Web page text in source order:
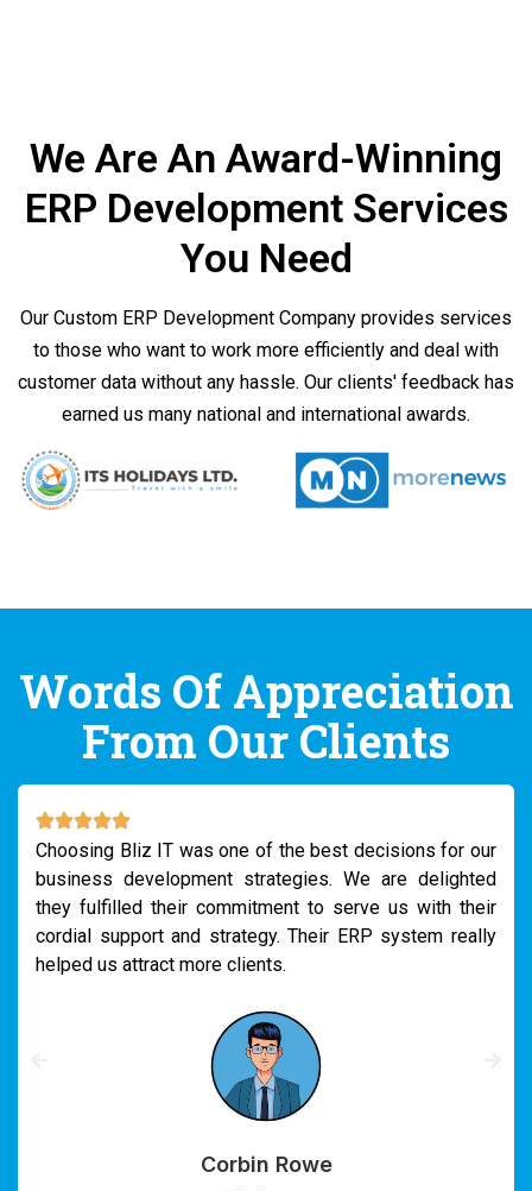
We Are An Award-Winning
ERP Development Services
You Need
Our Custom ERP Development Company provides services
to those who want to work more efficiently and deal with
customer data without any hassle. Our clients' feedback has
earned us many national and international awards.
Words Of Appreciation
From Our Clients
Earlier, as we had many, we thrived on managing the
internal reports and connecting all the departments.
However, when I connected to Bliz IT for the solution,
they suggested using their customized ERP system.
After using it, we really could reduce our reporting